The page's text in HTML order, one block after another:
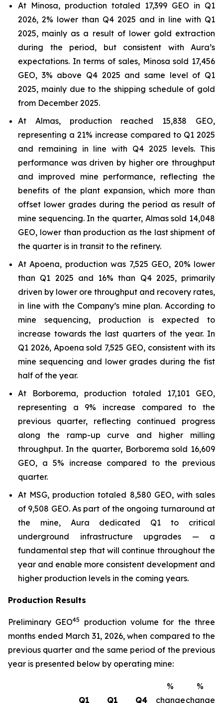
At Minosa, production totaled 17,399 GEO in Q1
2026, 2% lower than Q4 2025 and in line with Q1
2025, mainly as a result of lower gold extraction
during the period, but consistent with Aura’s
expectations. In terms of sales, Minosa sold 17,456
GEO, 3% above Q4 2025 and same level of Q1
2025, mainly due to the shipping schedule of gold
from December 2025.
At Almas, production reached 15,838 GEO,
representing a 21% increase compared to Q1 2025
and remaining in line with Q4 2025 levels. This
performance was driven by higher ore throughput
and improved mine performance, reflecting the
benefits of the plant expansion, which more than
offset lower grades during the period as result of
mine sequencing. In the quarter, Almas sold 14,048
GEO, lower than production as the last shipment of
the quarter is in transit to the refinery.
At Apoena, production was 7,525 GEO, 20% lower
than Q1 2025 and 16% than Q4 2025, primarily
driven by lower ore throughput and recovery rates,
in line with the Company’s mine plan. According to
mine sequencing, production is expected to
increase towards the last quarters of the year. In
Q1 2026, Apoena sold 7,525 GEO, consistent with its
mine sequencing and lower grades during the fist
half of the year.
At Borborema, production totaled 17,101 GEO,
representing a 9% increase compared to the
previous quarter, reflecting continued progress
along the ramp-up curve and higher milling
throughput. In the quarter, Borborema sold 16,609
GEO, a 5% increase compared to the previous
quarter.
At MSG, production totaled 8,580 GEO, with sales
of 9,508 GEO. As part of the ongoing turnaround at
the mine, Aura dedicated Q1 to critical
underground infrastructure upgrades — a
fundamental step that will continue throughout the
year and enable more consistent development and
higher production levels in the coming years.
Production Results
Preliminary GEO45
production volume for the three
months ended March 31, 2026, when compared to the
previous quarter and the same period of the previous
year is presented below by operating mine:
Q1 Q1 Q4
%
change
%
change